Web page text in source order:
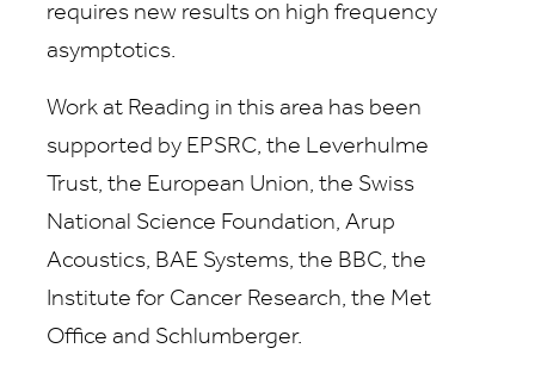
requires new results on high frequency
asymptotics.
Work at Reading in this area has been
supported by EPSRC, the Leverhulme
Trust, the European Union, the Swiss
National Science Foundation, Arup
Acoustics, BAE Systems, the BBC, the
Institute for Cancer Research, the Met
Office and Schlumberger.